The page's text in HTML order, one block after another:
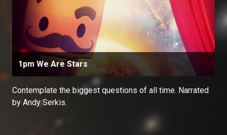
1pm We Are Stars
Contemplate the biggest questions of all time. Narrated
by Andy Serkis.